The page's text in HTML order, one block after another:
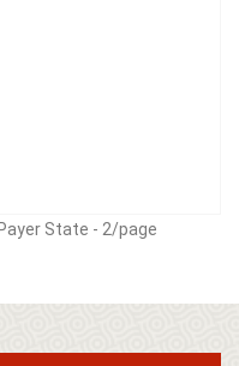
State - 2/page